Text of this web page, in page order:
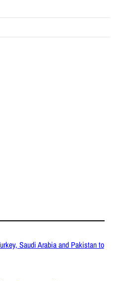
Saudi Arabia and Pakistan to